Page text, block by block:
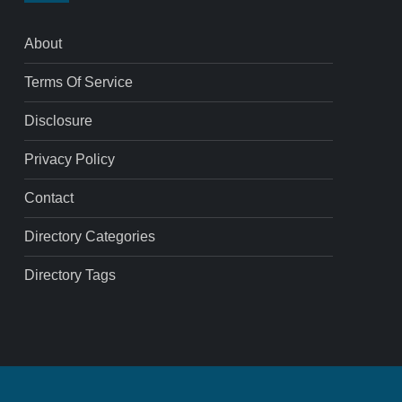
About
Terms Of Service
Disclosure
Privacy Policy
Contact
Directory Categories
Directory Tags